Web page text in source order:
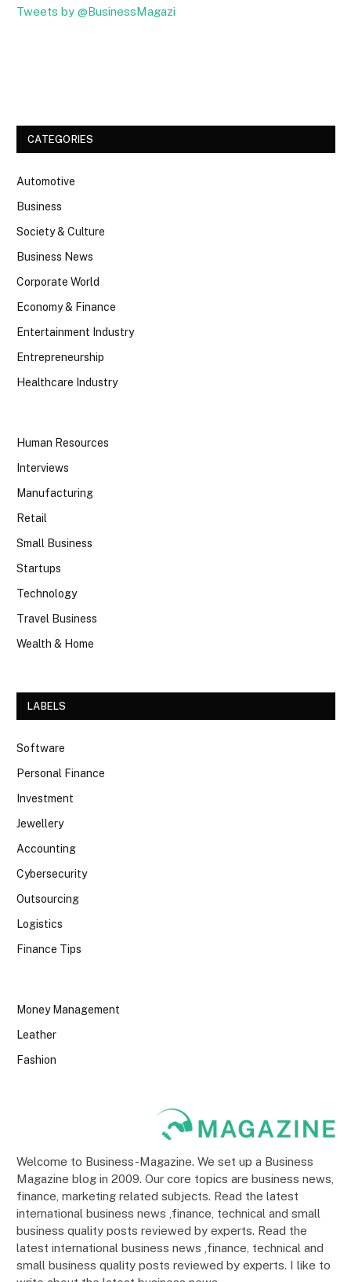
Tweets by @BusinessMagazi
CATEGORIES
Automotive
Business
Society & Culture
Business News
Corporate World
Economy & Finance
Entertainment Industry
Entrepreneurship
Healthcare Industry
Human Resources
Interviews
Manufacturing
Retail
Small Business
Startups
Technology
Travel Business
Wealth & Home
LABELS
Software
Personal Finance
Investment
Jewellery
Accounting
Cybersecurity
Outsourcing
Logistics
Finance Tips
Money Management
Leather
Fashion
Welcome to Business-Magazine. We set up a Business
Magazine blog in 2009. Our core topics are business news,
finance, marketing related subjects. Read the latest
international business news ,finance, technical and small
business quality posts reviewed by experts. Read the
latest international business news ,finance, technical and
small business quality posts reviewed by experts. I like to